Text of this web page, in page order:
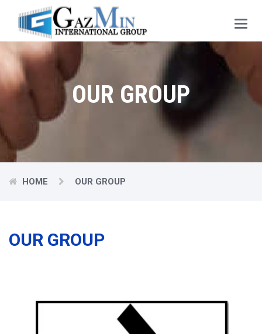
Main
Menu
OUR GROUP
HOME OUR GROUP
OUR GROUP